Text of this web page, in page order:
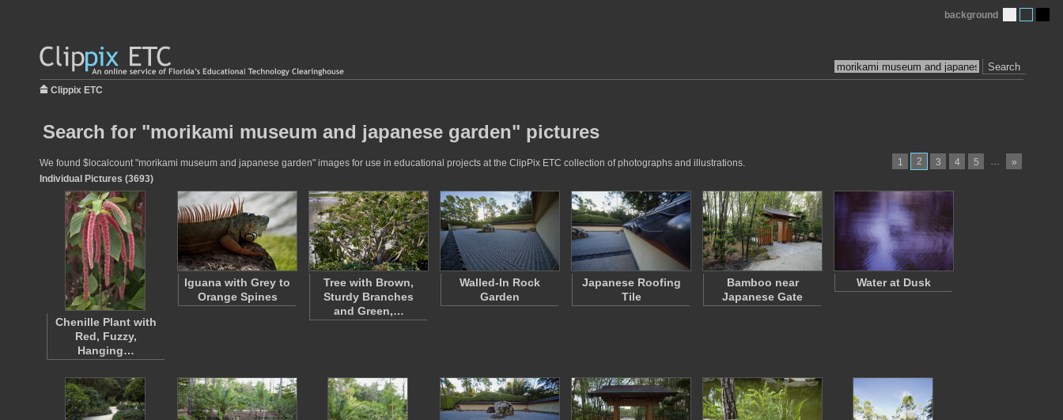
Search
background
Clippix ETC
Search for "morikami museum and japanese garden" pictures
1 2 3 4 5 … »
We found $localcount "morikami museum and japanese garden" images for use in educational projects at the ClipPix ETC collection of photographs and illustrations.
Individual Pictures (3693)
Chenille Plant with
Red, Fuzzy,
Hanging…
Iguana with Grey to
Orange Spines
Tree with Brown,
Sturdy Branches
and Green,…
Walled-In Rock
Garden
Japanese Roofing
Tile
Bamboo near
Japanese Gate
Water at Dusk